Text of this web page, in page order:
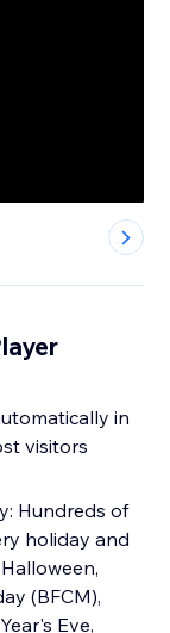
in
visitors
Hundreds of
holiday and
(BFCM),
Eve,